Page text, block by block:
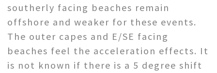
southerly facing beaches remain
offshore and weaker for these events.
The outer capes and E/SE facing
beaches feel the acceleration effects. It
is not known if there is a 5 degree shift